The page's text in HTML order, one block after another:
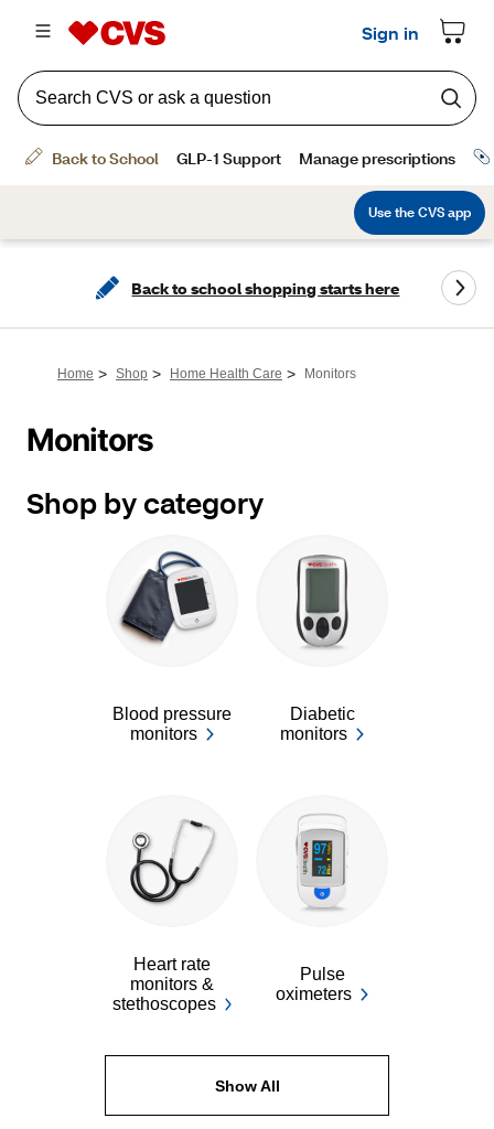
Back to school shopping starts here
Home > Shop > Home Health Care > Monitors
Monitors
Shop by category
Blood pressure
monitors
Diabetic
monitors
Heart rate
monitors &
stethoscopes
Pulse
oximeters
Show All